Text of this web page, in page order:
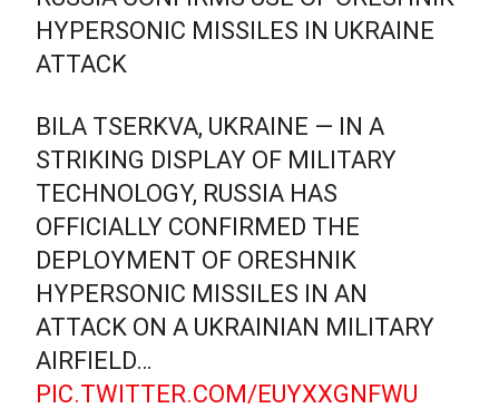
HYPERSONIC MISSILES IN UKRAINE
ATTACK
BILA TSERKVA, UKRAINE — IN A
STRIKING DISPLAY OF MILITARY
TECHNOLOGY, RUSSIA HAS
OFFICIALLY CONFIRMED THE
DEPLOYMENT OF ORESHNIK
HYPERSONIC MISSILES IN AN
ATTACK ON A UKRAINIAN MILITARY
AIRFIELD…
PIC.TWITTER.COM/EUYXXGNFWU